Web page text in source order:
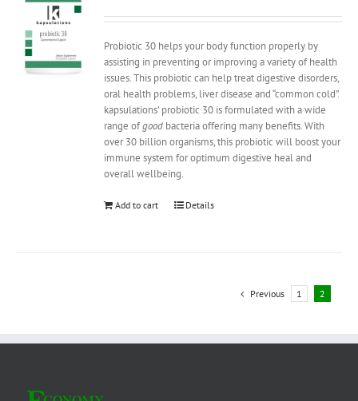
Probiotic 30 helps your body function properly by
assisting in preventing or improving a variety of health
issues. This probiotic can help treat digestive disorders,
oral health problems, liver disease and “common cold”.
kapsulations’ probiotic 30 is formulated with a wide
range ofgood bacteria offering many benefits. With
over 30 billion organisms, this probiotic will boost your
immune system for optimum digestive heal and
overall wellbeing.
Add to cart Details
Previous 1 2